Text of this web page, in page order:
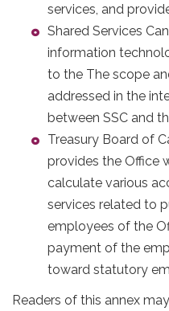
services, and
Shared Services
information
to the The scope
addressed in the
between SSC and
Treasury Board of
provides the Office
calculate various
services related to
employees of the
payment of the
toward statutory
Readers of this annex